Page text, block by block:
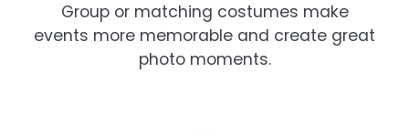
Group or matching costumes make
events more memorable and create great
photo moments.